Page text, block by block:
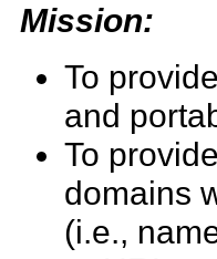
Mission:
To
and
To
domains
(i.e.,